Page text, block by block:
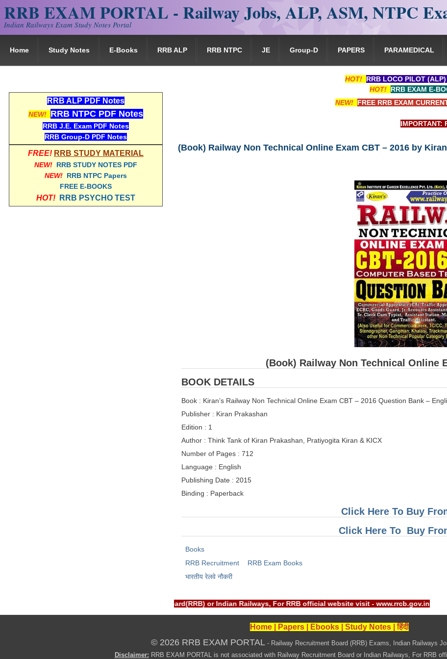
RRB EXAM PORTAL - Railway Jobs, ALP, ASM, NTPC
Indian Railways Exam Study Notes Portal
Home Study Notes E-Books RRB ALP RRB NTPC JE Group-D PAPERS PARAMEDICAL
HOT! RRB LOCO PILOT
HOT! RRB EXAM E-
NEW! FREE RRB EXAM
IMPORTANT:
(Book) Railway Non Technical Online Exam CBT – 2016 by Kiran
(Book) Railway Non Technical Online
BOOK DETAILS
Book : Kiran’s Railway Non Technical Online Exam CBT – 2016 Question Bank –
Publisher : Kiran Prakashan
Edition : 1
Author : Think Tank of Kiran Prakashan, Pratiyogita Kiran & KICX
Number of Pages : 712
Language : English
Publishing Date : 2015
Binding : Paperback
Click Here To Buy
Click Here To Buy
Books
RRB Recruitment
RRB Exam Books
भारतीय रेलवे नौकरी
PORTAL is NOT associated with Railway Recruitment Board(RRB) or Indian Railways, For RRB official website visit - www.rrcb.gov.in
RRB ALP PDF Notes
NEW! RRB NTPC PDF Notes
RRB J.E. Exam PDF Notes
RRB Group-D PDF Notes
FREE! RRB STUDY MATERIAL
NEW! RRB STUDY NOTES PDF
NEW! RRB NTPC Papers
FREE E-BOOKS
HOT! RRB PSYCHO TEST
Home Papers Ebooks Study Notes |हिंदी
© 2026 RRB EXAM PORTAL - Railway Recruitment Board (RRB) Exams, Indian Railways
Disclaimer: RRB EXAM PORTAL is not associated with Railway Recruitment Board or Indian Railways, For RRB